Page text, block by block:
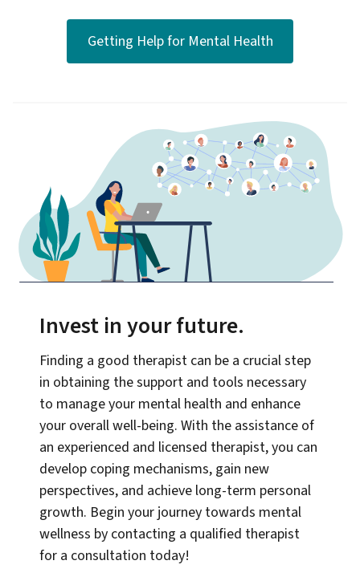
Getting Help for Mental Health
Invest in your future.
Finding a good therapist can be a crucial step
in obtaining the support and tools necessary
to manage your mental health and enhance
your overall well-being. With the assistance of
an experienced and licensed therapist, you can
develop coping mechanisms, gain new
perspectives, and achieve long-term personal
growth. Begin your journey towards mental
wellness by contacting a qualified therapist
for a consultation today!